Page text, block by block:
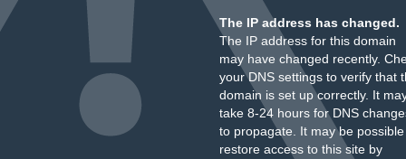
The IP address has changed.
The IP address for this domain
may have changed recently.
your DNS settings to verify that
domain is set up correctly. It
take 8-24 hours for DNS
to propagate. It may be
restore access to this site by